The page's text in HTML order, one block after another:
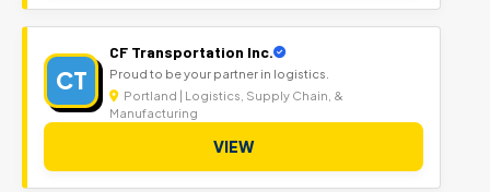
CT
CF Transportation Inc.
Proud to be your partner in logistics.
Portland | Logistics, Supply Chain, &
Manufacturing
VIEW